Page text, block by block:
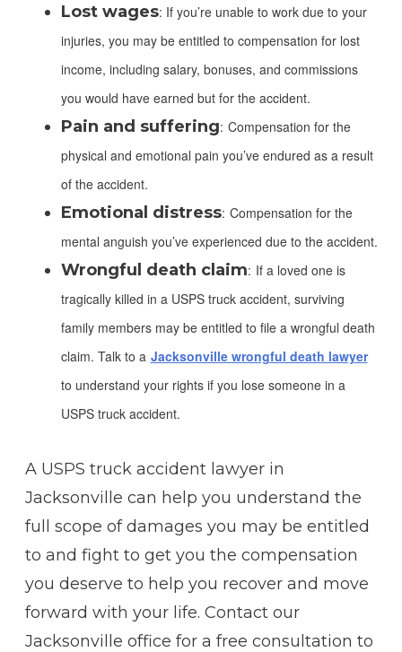
Lost wages: If you’re unable to work due to your
injuries, you may be entitled to compensation for lost
income, including salary, bonuses, and commissions
you would have earned but for the accident.
Pain and suffering: Compensation for the
physical and emotional pain you’ve endured as a result
of the accident.
Emotional distress: Compensation for the
mental anguish you’ve experienced due to the accident.
Wrongful death claim: If a loved one is
tragically killed in a USPS truck accident, surviving
family members may be entitled to file a wrongful death
claim. Talk to a Jacksonville wrongful death lawyer
to understand your rights if you lose someone in a
USPS truck accident.
A USPS truck accident lawyer in
Jacksonville can help you understand the
full scope of damages you may be entitled
to and fight to get you the compensation
you deserve to help you recover and move
forward with your life. Contact our
Jacksonville office for a free consultation to